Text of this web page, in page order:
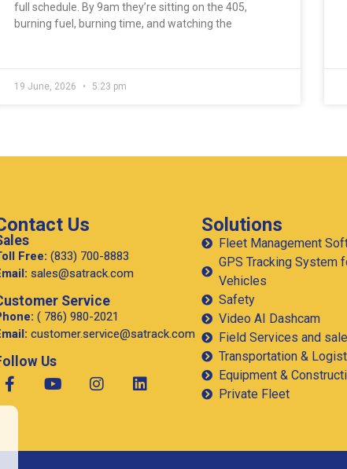
full schedule. By 9am they’re sitting on the 405,
burning fuel, burning time, and watching the
19 June, 2026 5:23 pm
How Much Fuel Is Your Fleet
Wasting on California’s Corridors,
and How Does GPS Stop It?
California is the largest trucking market in the United
States, and one of the most demanding. Between
chronic congestion, diesel prices that consistently